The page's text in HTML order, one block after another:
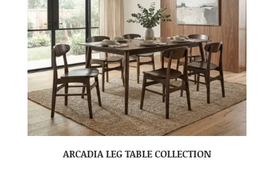
ARCADIA LEG TABLE COLLECTION